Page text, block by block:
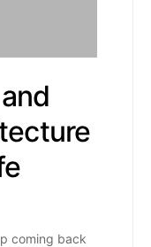
coming back